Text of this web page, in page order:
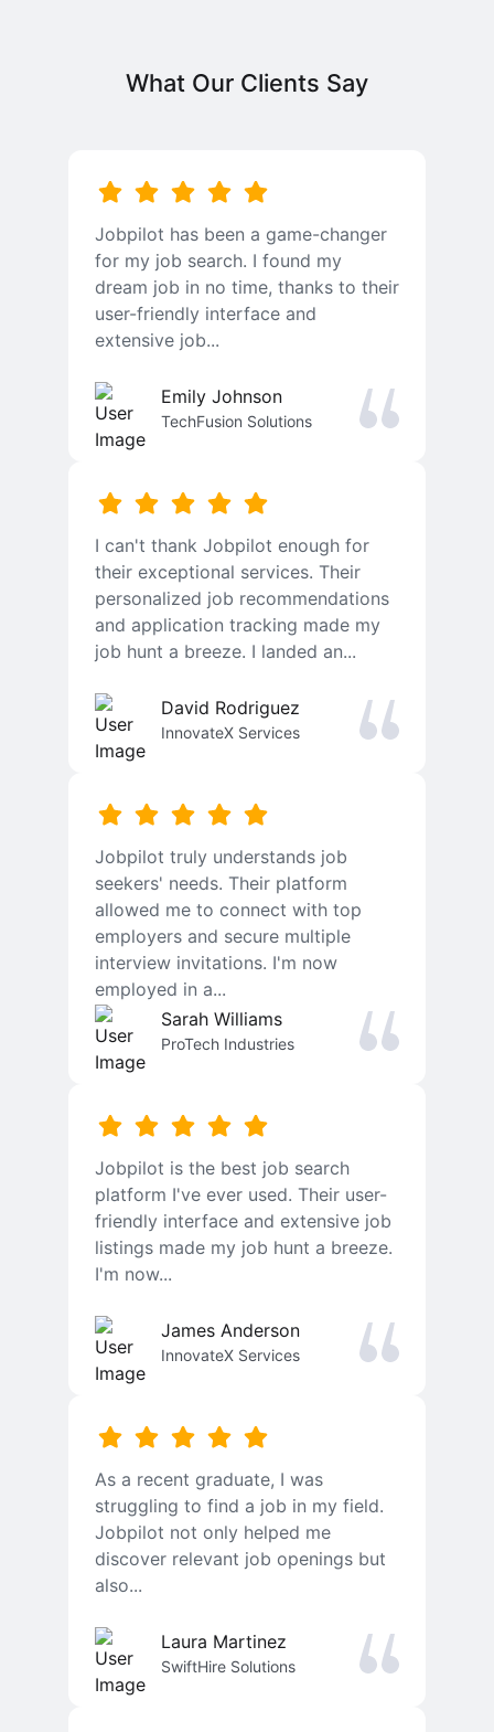
What Our Clients Say
Jobpilot has been a game-changer
for my job search. I found my
dream job in no time, thanks to their
user-friendly interface and
extensive job...
Emily Johnson
TechFusion Solutions
I can't thank Jobpilot enough for
their exceptional services. Their
personalized job recommendations
and application tracking made my
job hunt a breeze. I landed an...
David Rodriguez
InnovateX Services
Jobpilot truly understands job
seekers' needs. Their platform
allowed me to connect with top
employers and secure multiple
interview invitations. I'm now
employed in a...
Sarah Williams
ProTech Industries
Jobpilot is the best job search
platform I've ever used. Their user-
friendly interface and extensive job
listings made my job hunt a breeze.
I'm now...
James Anderson
InnovateX Services
As a recent graduate, I was
struggling to find a job in my field.
Jobpilot not only helped me
discover relevant job openings but
also...
Laura Martinez
SwiftHire Solutions